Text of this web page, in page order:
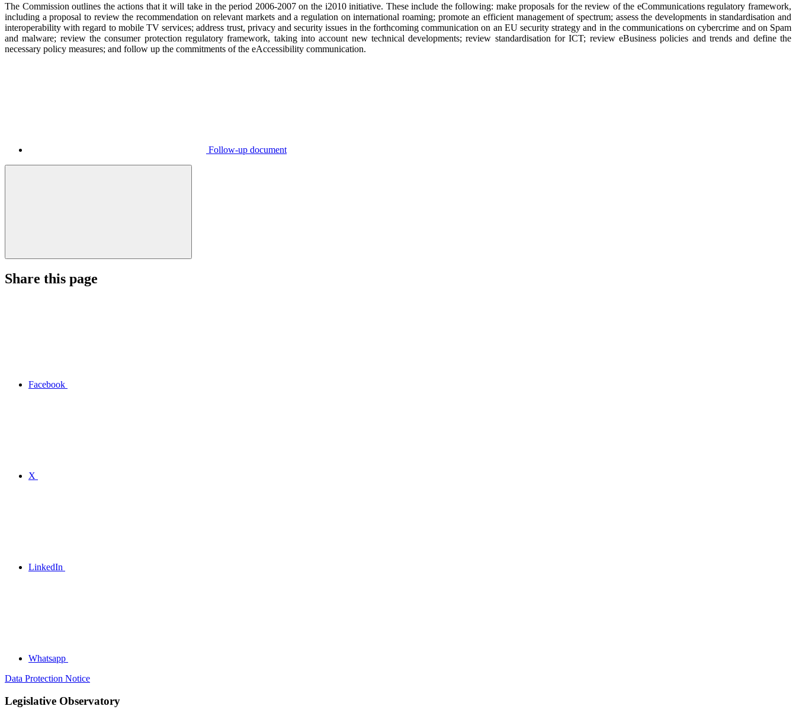
The Commission outlines the actions that it will take in the period 2006-2007 on the i2010 initiative. These include the following: make proposals for the review of the eCommunications regulatory framework,
including a proposal to review the recommendation on relevant markets and a regulation on international roaming; promote an efficient management of spectrum; assess the developments in standardisation and
interoperability with regard to mobile TV services; address trust, privacy and security issues in the forthcoming communication on an EU security strategy and in the communications on cybercrime and on Spam
and malware; review the consumer protection regulatory framework, taking into account new technical developments; review standardisation for ICT; review eBusiness policies and trends and define the
necessary policy measures; and follow up the commitments of the eAccessibility communication.
Follow-up document
Share this page
Facebook
X
LinkedIn
Whatsapp
Data Protection Notice
Legislative Observatory